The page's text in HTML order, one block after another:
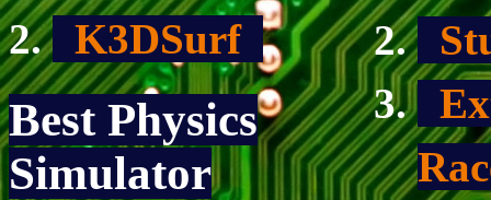
K3DSurf
Best Physics
Simulator